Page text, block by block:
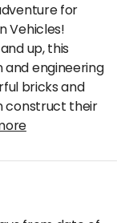
for
Vehicles!
up, this
and engineering
bricks and
construct their